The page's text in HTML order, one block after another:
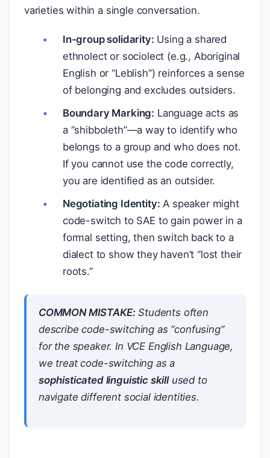
varieties within a single conversation.
In-group solidarity: Using a shared
ethnolect or sociolect (e.g., Aboriginal
English or “Leblish”) reinforces a sense
of belonging and excludes outsiders.
Boundary Marking: Language acts as
a “shibboleth”—a way to identify who
belongs to a group and who does not.
If you cannot use the code correctly,
you are identified as an outsider.
Negotiating Identity: A speaker might
code-switch to SAE to gain power in a
formal setting, then switch back to a
dialect to show they haven’t “lost their
roots.”
COMMON MISTAKE:Students often
describe code-switching as “confusing”
for the speaker. In VCE English Language,
we treat code-switching as a
sophisticated linguistic skillused to
navigate different social identities.